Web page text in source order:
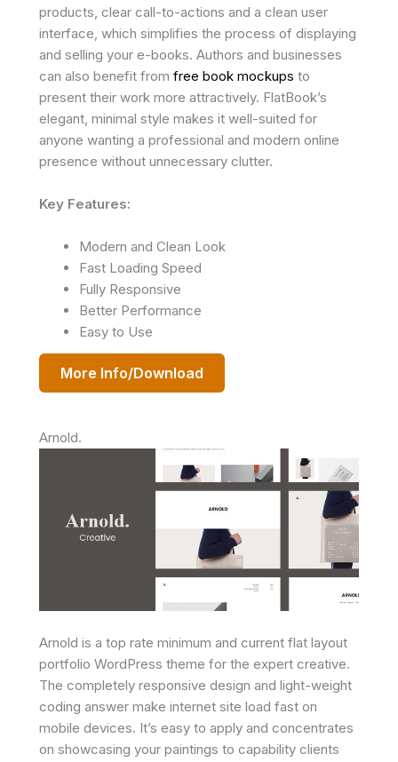
products, clear call-to-actions and a clean user
interface, which simplifies the process of displaying
and selling your e-books. Authors and businesses
can also benefit from free book mockups to
present their work more attractively. FlatBook’s
elegant, minimal style makes it well-suited for
anyone wanting a professional and modern online
presence without unnecessary clutter.
Key Features:
Modern and Clean Look
Fast Loading Speed
Fully Responsive
Better Performance
Easy to Use
More Info/Download
Arnold.
Arnold is a top rate minimum and current flat layout
portfolio WordPress theme for the expert creative.
The completely responsive design and light-weight
coding answer make internet site load fast on
mobile devices. It’s easy to apply and concentrates
on showcasing your paintings to capability clients